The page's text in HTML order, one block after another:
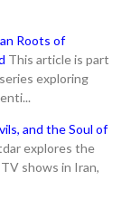
Roots of
This article is part
exploring
and the Soul of
explores the
shows in Iran,